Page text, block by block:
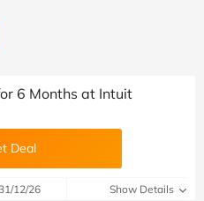
6 Months at Intuit
Deal
12/26 Show Details